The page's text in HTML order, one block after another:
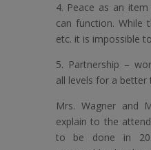
4. Peace as an
can function. While
etc. it is impossible
5. Partnership –
all levels for a
Mrs. Wagner and
explain to the
to be done in